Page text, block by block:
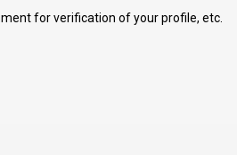
for verification of your profile, etc.